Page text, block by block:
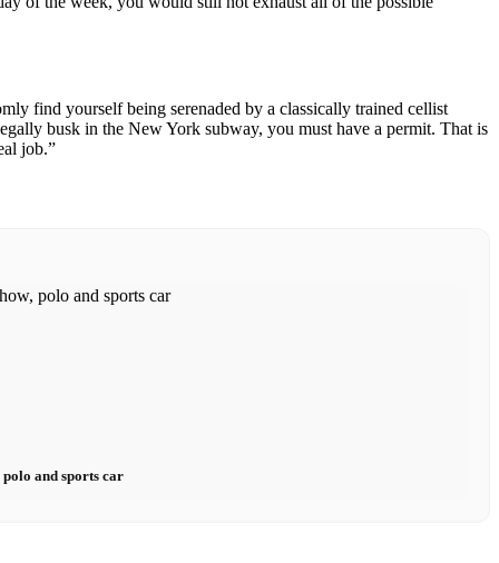
find yourself being serenaded by a classically trained cellist
busk in the New York subway, you must have a permit. That is
job.”
and sports car